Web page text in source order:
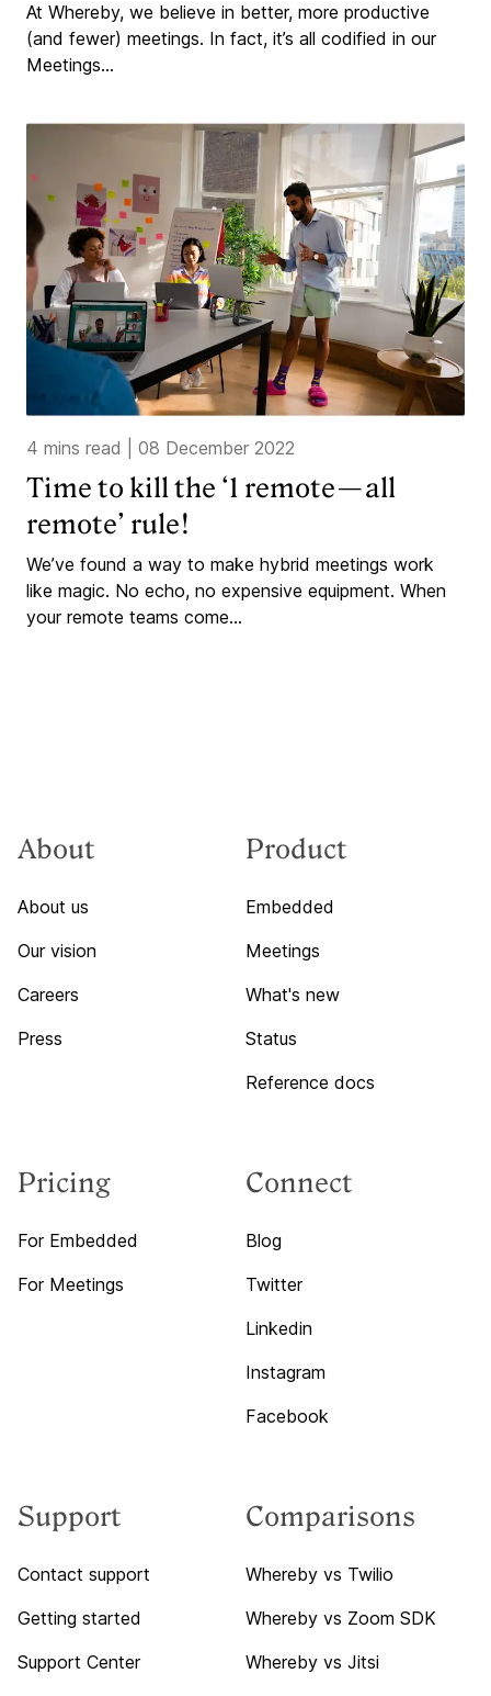
At Whereby, we believe in better, more productive
(and fewer) meetings. In fact, it’s all codified in our
Meetings...
4 mins read 08 December 2022
Time to kill the ‘1 remote — all
remote’ rule!
We’ve found a way to make hybrid meetings work
like magic. No echo, no expensive equipment. When
your remote teams come...
About
About us
Our vision
Careers
Press
Product
Embedded
Meetings
What's new
Status
Reference docs
Pricing
For Embedded
For Meetings
Connect
Blog
Twitter
Linkedin
Instagram
Facebook
Support
Contact support
Getting started
Support Center
Comparisons
Whereby vs Twilio
Whereby vs Zoom SDK
Whereby vs Jitsi